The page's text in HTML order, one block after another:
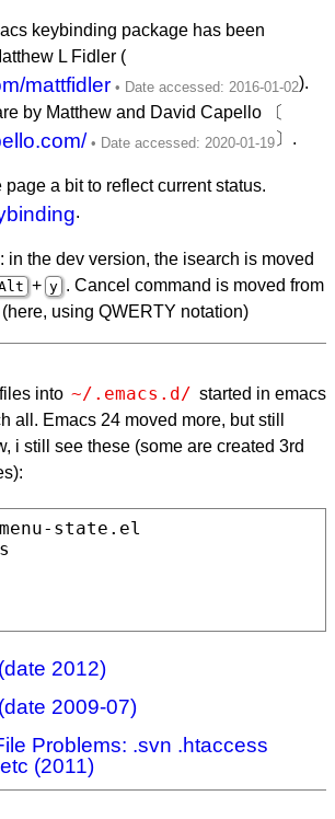
keybinding package has been
L Fidler (
mattfidler
).
by Matthew and David Capello 〔
〕.
page a bit to reflect current status.
.
in the dev version, the isearch is moved
+ y . Cancel command is moved from
(here, using QWERTY notation)
into ~/.emacs.d/ started in emacs
all. Emacs 24 moved more, but still
i still see these (some are created 3rd
state.el
2012)
2009-07)
Problems: .svn .htaccess
(2011)